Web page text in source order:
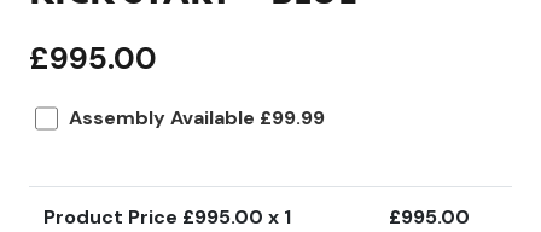
£995.00
Assembly Available £99.99
Product Price £995.00 x 1 £995.00